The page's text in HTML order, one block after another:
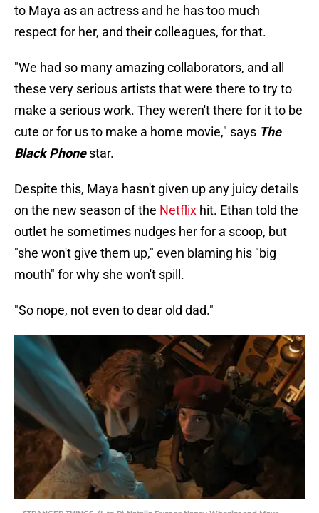
to Maya as an actress and he has too much
respect for her, and their colleagues, for that.
"We had so many amazing collaborators, and all
these very serious artists that were there to try to
make a serious work. They weren't there for it to be
cute or for us to make a home movie," says The
Black Phonestar.
Despite this, Maya hasn't given up any juicy details
on the new season of the Netflix hit. Ethan told the
outlet he sometimes nudges her for a scoop, but
"she won't give them up," even blaming his "big
mouth" for why she won't spill.
"So nope, not even to dear old dad."